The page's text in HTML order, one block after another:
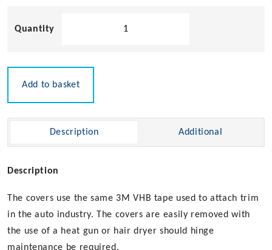
Add to basket
Description Additional
Description
The covers use the same 3M VHB tape used to attach trim
in the auto industry. The covers are easily removed with
the use of a heat gun or hair dryer should hinge
maintenance be required.